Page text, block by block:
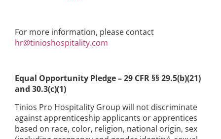
For more information, please contact
hr@tinioshospitality.com
Equal Opportunity Pledge – 29 CFR §§ 29.5(b)(21)
and 30.3(c)(1)
Tinios Pro Hospitality Group will not discriminate
against apprenticeship applicants or apprentices
based on race, color, religion, national origin, sex